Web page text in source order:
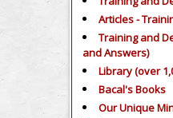
Articles -
Training and
and Answers)
Library (over
Bacal's Books
Our Unique